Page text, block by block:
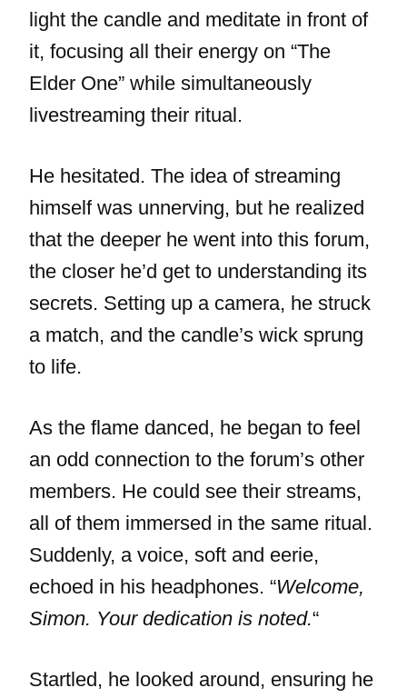
light the candle and meditate in front of
it, focusing all their energy on “The
Elder One” while simultaneously
livestreaming their ritual.
He hesitated. The idea of streaming
himself was unnerving, but he realized
that the deeper he went into this forum,
the closer he’d get to understanding its
secrets. Setting up a camera, he struck
a match, and the candle’s wick sprung
to life.
As the flame danced, he began to feel
an odd connection to the forum’s other
members. He could see their streams,
all of them immersed in the same ritual.
Suddenly, a voice, soft and eerie,
echoed in his headphones. “Welcome,
Simon. Your dedication is noted.“
Startled, he looked around, ensuring he